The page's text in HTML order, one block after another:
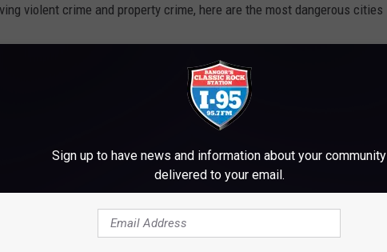
violent crime and property crime, here are the most dangerous cities
Sign up to have news and information about your community
delivered to your email.